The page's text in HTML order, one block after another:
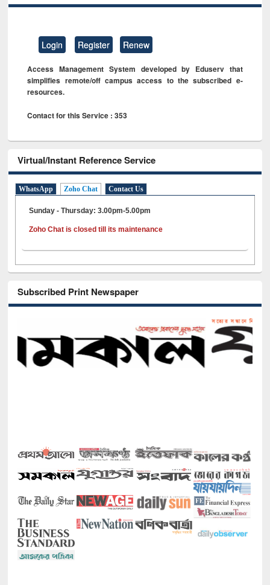
Login Register Renew
Access Management System developed by Eduserv that
simplifies remote/off campus access to the subscribed e-
resources.
Contact for this Service : 353
Virtual/Instant Reference Service
WhatsApp Zoho Chat Contact Us
Sunday - Thursday: 3.00pm-5.00pm
Zoho Chat is closed till its maintenance
Subscribed Print Newspaper